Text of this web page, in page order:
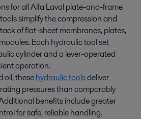
for all Alfa Laval plate-and-frame
simplify the compression and
of flat-sheet membranes, plates,
Each hydraulic tool set
cylinder and a lever-operated
operation.
oil, thesehydraulic toolsdeliver
pressures than comparably
benefits include greater
for safe, reliable handling.